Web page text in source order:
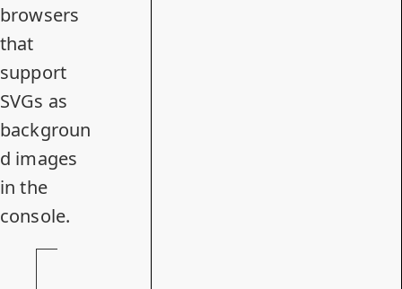
browsers
that
support
SVGs as
backgroun
d images
in the
console.